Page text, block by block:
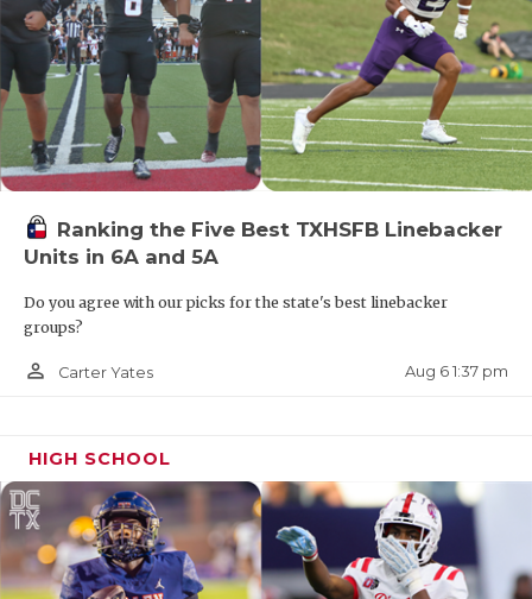
Ranking the Five Best TXHSFB Linebacker
Units in 6A and 5A
Do you agree with our picks for the state's best linebacker
groups?
person_outline Carter Yates Aug 6 1:37 pm
HIGH SCHOOL